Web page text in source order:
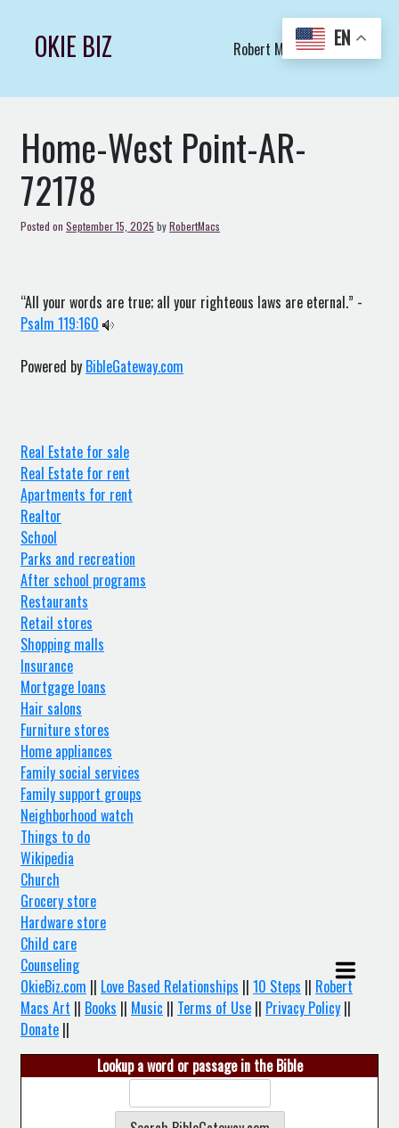
contentOKIE BIZ Robert Macs Art LLC (C)
Home-West Point-AR-
72178
Posted on September 15, 2025 byRobertMacs
“All your words are true; all your righteous laws are eternal.” -
Psalm 119:160
Powered by BibleGateway.com
Real Estate for sale
Real Estate for rent
Apartments for rent
Realtor
School
Parks and recreation
After school programs
Restaurants
Retail stores
Shopping malls
Insurance
Mortgage loans
Hair salons
Furniture stores
Home appliances
Family social services
Family support groups
Neighborhood watch
Things to do
Wikipedia
Church
Grocery store
Hardware store
Child care
Counseling
OkieBiz.com || Love Based Relationships || 10 Steps || Robert
Macs Art || Books || Music || Terms of Use || Privacy Policy ||
Donate ||
Lookup a word or passage in the Bible
EN